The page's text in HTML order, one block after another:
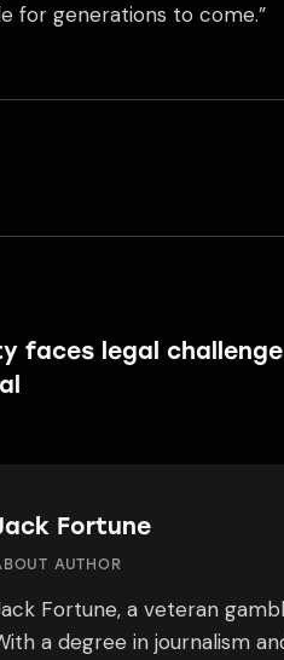
for generations to come.”
faces legal
Fortune
AUTHOR
Fortune, a veteran
a degree in journalism